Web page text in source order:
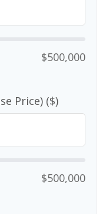
$500,000
Price) ($)
$500,000